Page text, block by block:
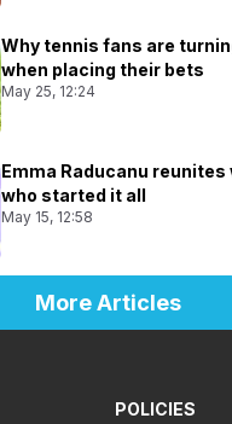
Why tennis fans are
when placing their bets
May 25, 12:24
Emma Raducanu
who started it all
May 15, 12:58
More Articles
POLICIES